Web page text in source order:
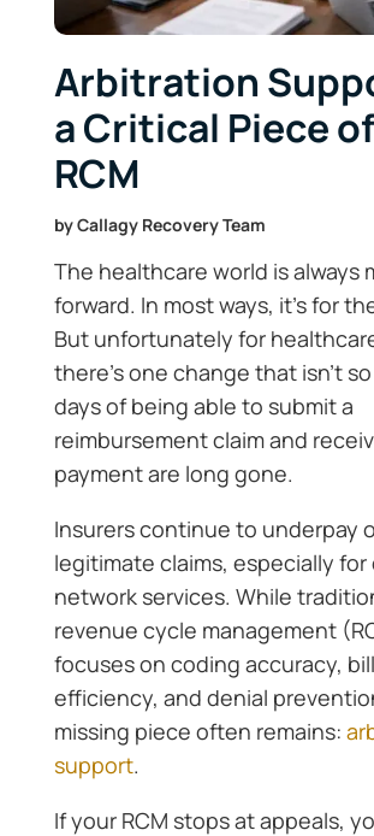
Arbitration
a Critical Piece
RCM
byCallagy Recovery Team
The healthcare world is always
forward. In most ways, it’s for
But unfortunately for
there’s one change that isn’t
days of being able to submit a
reimbursement claim and
payment are long gone.
Insurers continue to underpay
legitimate claims, especially
network services. While
revenue cycle management
focuses on coding accuracy,
efficiency, and denial
missing piece often remains:
support.
If your RCM stops at appeals,